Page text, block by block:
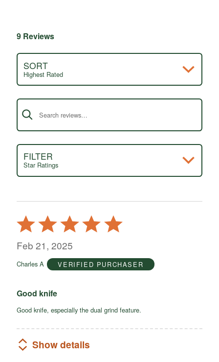
9 Reviews
SORT
Highest Rated
Search reviews
FILTER
Star Ratings
Rated
5
out
5
Feb 21, 2025
Charles A VERIFIED PURCHASER
Good knife
Good knife, especially the dual grind feature.
Show details